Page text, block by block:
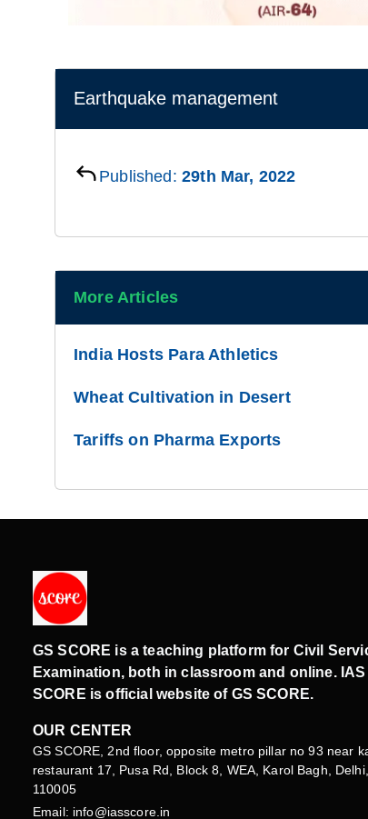
Earthquake management
Published: 29th Mar, 2022
More Articles
India Hosts Para Athletics
Wheat Cultivation in Desert
Tariffs on Pharma Exports
GS SCORE is a teaching platform for Civil
Examination, both in classroom and online. IAS
SCORE is official website of GS SCORE.
OUR CENTER
GS SCORE, 2nd floor, opposite metro pillar no 93 near
restaurant 17, Pusa Rd, Block 8, WEA, Karol Bagh, Delhi,
110005
Email: info@iasscore.in